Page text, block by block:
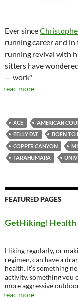
Ever since
running career and
running revival with
sitters have
— work?
read more
ACE AMERICAN
BELLY FAT
BORN TO
COPPER CANYON
TARAHUMARA
FEATURED PAGES
GetHiking! Health
Hiking regularly, or
regimen, can have a
health. It’s something
activity, something you
more aggressive
read more